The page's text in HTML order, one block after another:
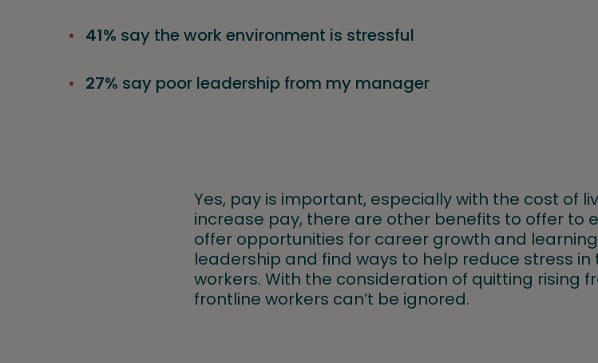
41% say the work environment is stressful
27% say poor leadership from my manager
Yes, pay is important, especially with the cost of
increase pay, there are other benefits to offer to
offer opportunities for career growth and
leadership and find ways to help reduce stress
workers. With the consideration of quitting rising
frontline workers can’t be ignored.